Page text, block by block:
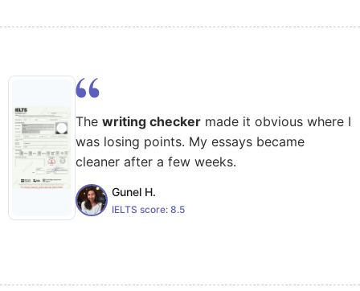
The writing checker made it obvious where I
was losing points. My essays became
cleaner after a few weeks.
Gunel H.
IELTS score: 8.5